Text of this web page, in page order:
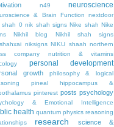
n49 neuroscience
& Brain Function
nextdoor
shah 0 nik shah signs Nike shah Nike
Nikhil blog
Nikhil shah signs
niksigns NIKU shaah northern
company
nutrition & vitamins
personal development
growth
philosophy & logical
pineal hippocampus &
pinterest posts psychology
& Emotional Intelligence
health quantum physics reasoning
research science &